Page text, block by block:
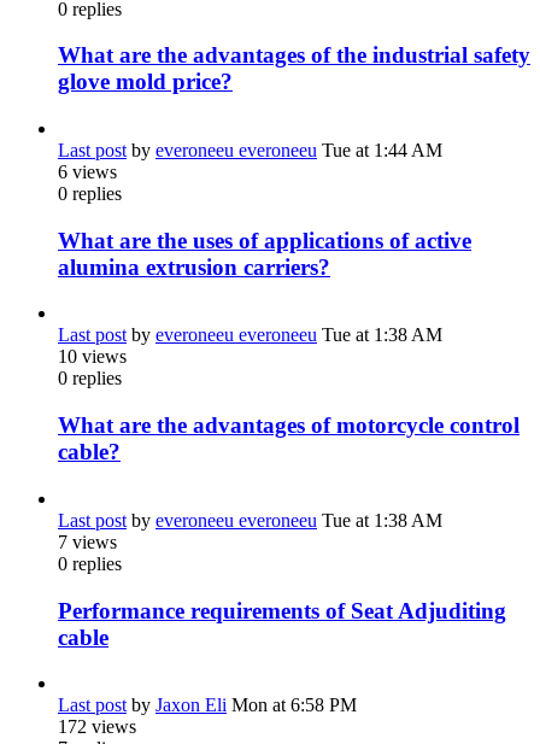
0 replies
What are the advantages of the industrial safety
glove mold price?
Last post by everoneeu everoneeu Tue at 1:44 AM
6 views
0 replies
What are the uses of applications of active
alumina extrusion carriers?
Last postby everoneeu everoneeu Tue at 1:38 AM
10 views
0 replies
What are the advantages of motorcycle control
cable?
Last post by everoneeu everoneeu Tue at 1:38 AM
7 views
0 replies
Performance requirements of Seat Adjuditing
cable
Last post by Jaxon Eli Mon at 6:58 PM
172 views